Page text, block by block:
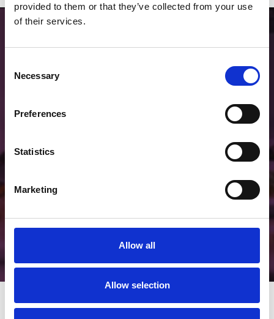
provided to them or that they’ve collected from your use
of their services.
Selection
Necessary
Preferences
Statistics
Marketing
Allow all
Allow selection
Choose Hospitality
Next Events